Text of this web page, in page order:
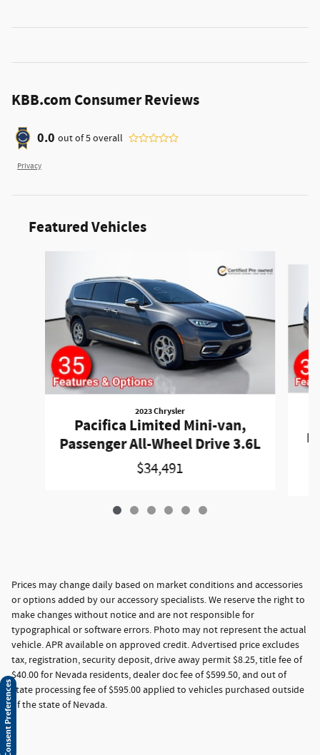
KBB.com Consumer Reviews
0.0 out of5overall
Privacy
Featured Vehicles
2023 Chrysler
Pacifica Limited Mini-van,
Passenger All-Wheel Drive 3.6L
$34,491
Prices may change daily based on market conditions and accessories
or options added by our accessory specialists. We reserve the right to
make changes without notice and are not responsible for
typographical or software errors. Photo may not represent the actual
vehicle. APR available on approved credit. Advertised price excludes
tax, registration, security deposit, drive away permit $8.25, title fee of
$40.00 for Nevada residents, dealer doc fee of $599.50, and out of
state processing fee of $595.00 applied to vehicles purchased outside
of the state of Nevada.
Consent Preferences